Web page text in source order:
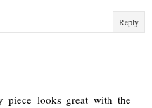
Reply
piece looks great with the